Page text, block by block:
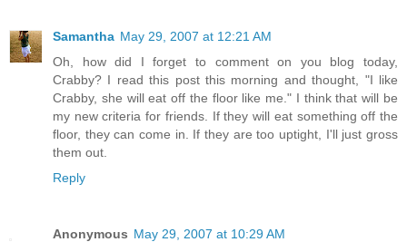
Samantha May 29, 2007 at 12:21 AM
Oh, how did I forget to comment on you blog today,
Crabby? I read this post this morning and thought, "I like
Crabby, she will eat off the floor like me." I think that will be
my new criteria for friends. If they will eat something off the
floor, they can come in. If they are too uptight, I'll just gross
them out.
Reply
Anonymous May 29, 2007 at 10:29 AM